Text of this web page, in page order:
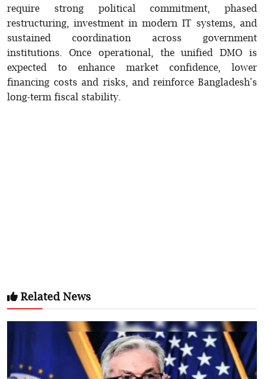
require strong political commitment, phased
restructuring, investment in modern IT systems, and
sustained coordination across government
institutions. Once operational, the unified DMO is
expected to enhance market confidence, lower
financing costs and risks, and reinforce Bangladesh's
long-term fiscal stability.
Related News